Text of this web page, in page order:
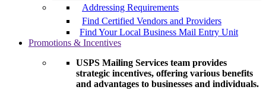
Addressing Requirements
Find Certified Vendors and Providers
Find Your Local Business Mail Entry Unit
Promotions & Incentives
USPS Mailing Services team provides
strategic incentives, offering various benefits
and advantages to businesses and individuals.